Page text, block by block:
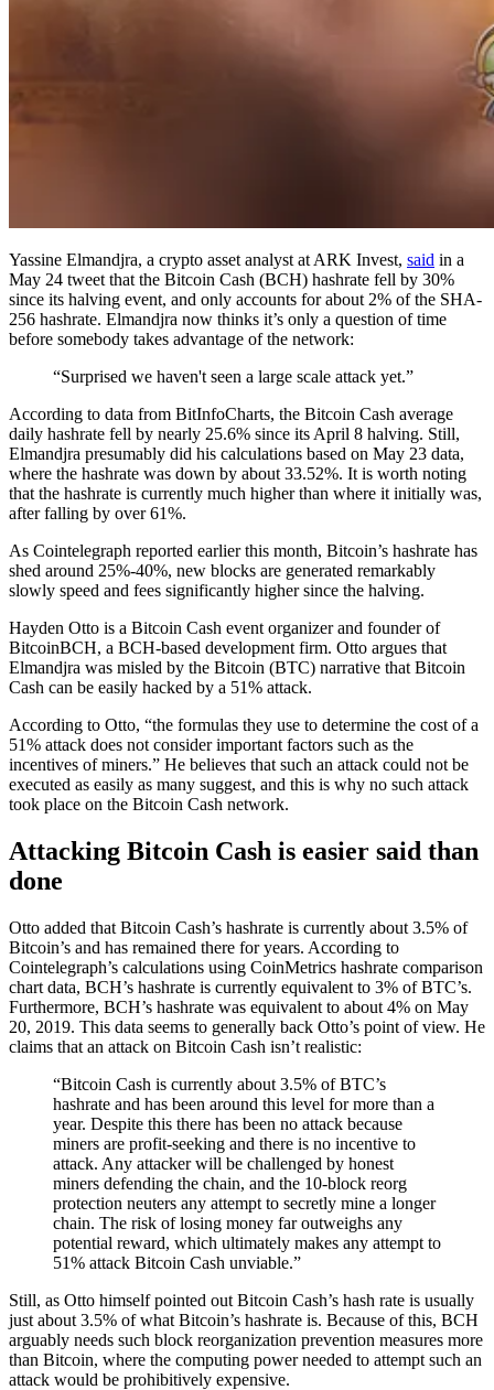
Yassine Elmandjra, a crypto asset analyst at ARK Invest, said in a
May 24 tweet that the Bitcoin Cash (BCH) hashrate fell by 30%
since its halving event, and only accounts for about 2% of the SHA-
256 hashrate. Elmandjra now thinks it’s only a question of time
before somebody takes advantage of the network:
“Surprised we haven't seen a large scale attack yet.”
According to data from BitInfoCharts, the Bitcoin Cash average
daily hashrate fell by nearly 25.6% since its April 8 halving. Still,
Elmandjra presumably did his calculations based on May 23 data,
where the hashrate was down by about 33.52%. It is worth noting
that the hashrate is currently much higher than where it initially was,
after falling by over 61%.
As Cointelegraph reported earlier this month, Bitcoin’s hashrate has
shed around 25%-40%, new blocks are generated remarkably
slowly speed and fees significantly higher since the halving.
Hayden Otto is a Bitcoin Cash event organizer and founder of
BitcoinBCH, a BCH-based development firm. Otto argues that
Elmandjra was misled by the Bitcoin (BTC) narrative that Bitcoin
Cash can be easily hacked by a 51% attack.
According to Otto, “the formulas they use to determine the cost of a
51% attack does not consider important factors such as the
incentives of miners.” He believes that such an attack could not be
executed as easily as many suggest, and this is why no such attack
took place on the Bitcoin Cash network.
Attacking Bitcoin Cash is easier said than
done
Otto added that Bitcoin Cash’s hashrate is currently about 3.5% of
Bitcoin’s and has remained there for years. According to
Cointelegraph’s calculations using CoinMetrics hashrate comparison
chart data, BCH’s hashrate is currently equivalent to 3% of BTC’s.
Furthermore, BCH’s hashrate was equivalent to about 4% on May
20, 2019. This data seems to generally back Otto’s point of view. He
claims that an attack on Bitcoin Cash isn’t realistic:
“Bitcoin Cash is currently about 3.5% of BTC’s
hashrate and has been around this level for more than a
year. Despite this there has been no attack because
miners are profit-seeking and there is no incentive to
attack. Any attacker will be challenged by honest
miners defending the chain, and the 10-block reorg
protection neuters any attempt to secretly mine a longer
chain. The risk of losing money far outweighs any
potential reward, which ultimately makes any attempt to
51% attack Bitcoin Cash unviable.”
Still, as Otto himself pointed out Bitcoin Cash’s hash rate is usually
just about 3.5% of what Bitcoin’s hashrate is. Because of this, BCH
arguably needs such block reorganization prevention measures more
than Bitcoin, where the computing power needed to attempt such an
attack would be prohibitively expensive.